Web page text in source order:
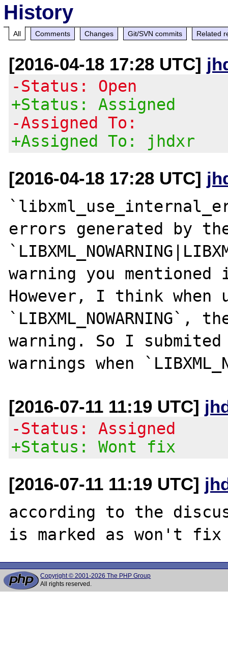
History
All Comments Changes Git/SVN commits Related
[2016-04-18 17:28 UTC]
-Status: Open
+Status: Assigned
-Assigned To:
+Assigned To: jhdxr
[2016-04-18 17:28 UTC]
errors generated by
warning you
However, I think when
`LIBXML_NOWARNING`,
warning. So I
[2016-07-11 11:19 UTC]
-Status: Assigned
+Status: Wont fix
[2016-07-11 11:19 UTC]
according to the
Copyright © 2001-2026 The PHP Group
All rights reserved.